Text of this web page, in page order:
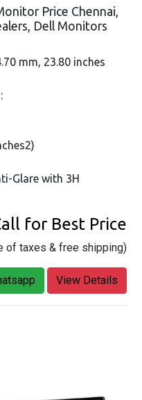
Price Chennai,
Dell Monitors
mm, 23.80 inches
Glare with 3H
for Best Price
of taxes & free shipping)
View Details